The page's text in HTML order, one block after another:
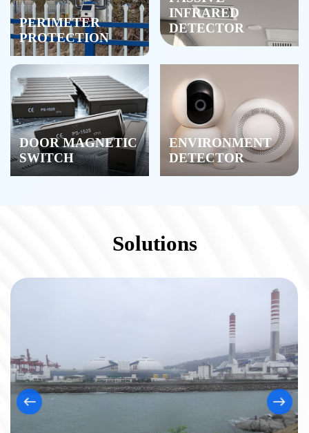
PERIMETER
PROTECTION
INFRARED
DETECTOR
DOOR MAGNETIC
SWITCH
ENVIRONMENT
DETECTOR
Solutions